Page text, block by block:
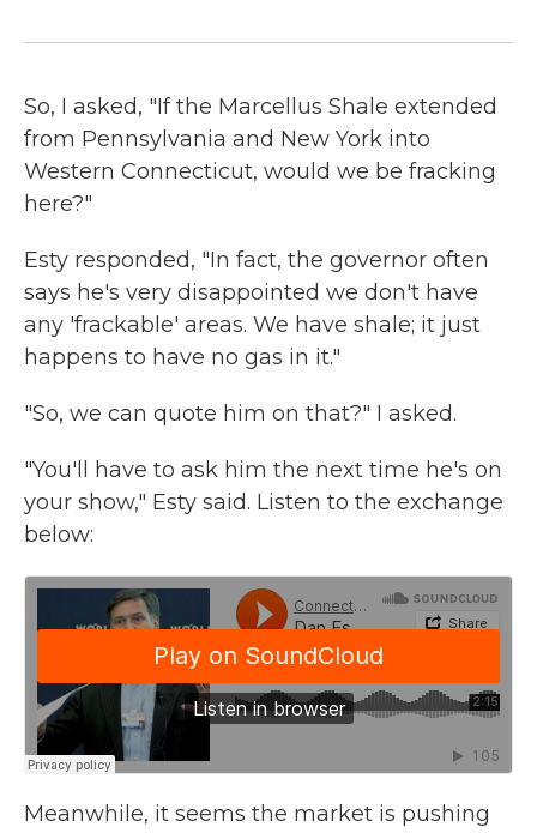
So, I asked, "If the Marcellus Shale extended
from Pennsylvania and New York into
Western Connecticut, would we be fracking
here?"
Esty responded, "In fact, the governor often
says he's very disappointed we don't have
any 'frackable' areas. We have shale; it just
happens to have no gas in it."
"So, we can quote him on that?" I asked.
"You'll have to ask him the next time he's on
your show," Esty said. Listen to the exchange
below:
Meanwhile, it seems the market is pushing